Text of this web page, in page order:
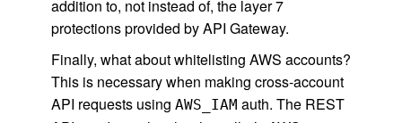
addition to, not instead of, the layer 7
protections provided by API Gateway.
Finally, what about whitelisting AWS accounts?
This is necessary when making cross-account
API requests using AWS_IAM auth. The REST